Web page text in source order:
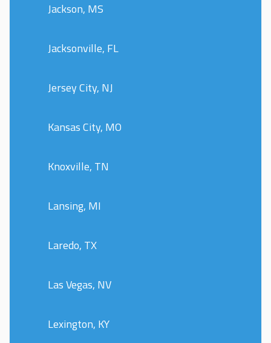
Jackson, MS
Jacksonville, FL
Jersey City, NJ
Kansas City, MO
Knoxville, TN
Lansing, MI
Laredo, TX
Las Vegas, NV
Lexington, KY